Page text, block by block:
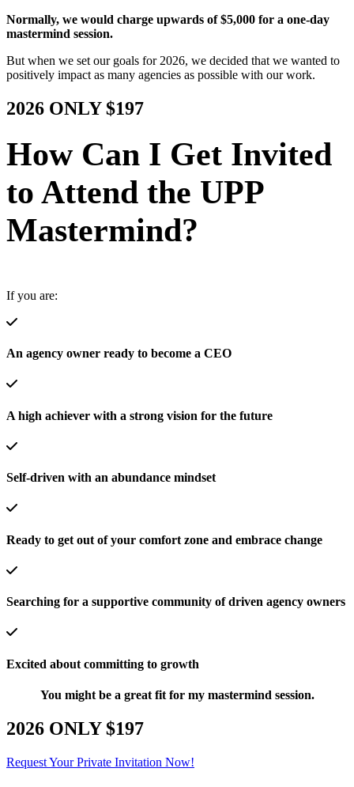
Normally, we would charge upwards of $5,000 for a one-day
mastermind session.
But when we set our goals for 2026, we decided that we wanted to
positively impact as many agencies as possible with our work.
2026 ONLY $197
How Can I Get Invited
to Attend the UPP
Mastermind?
If you are:
An agency owner ready to become a CEO
A high achiever with a strong vision for the future
Self-driven with an abundance mindset
Ready to get out of your comfort zone and embrace change
Searching for a supportive community of driven agency owners
Excited about committing to growth
You might be a great fit for my mastermind session.
2026 ONLY $197
Request Your Private Invitation Now!